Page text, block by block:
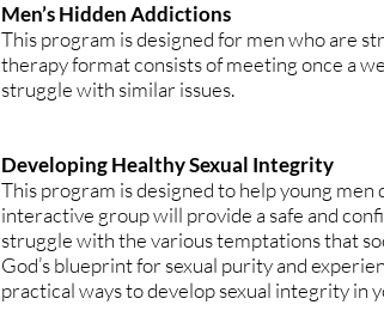
Men’s Hidden Addictions
This program is designed for men who are
therapy format consists of meeting once a
struggle with similar issues.
Developing Healthy Sexual Integrity
This program is designed to help young
interactive group will provide a safe and
struggle with the various temptations that
God’s blueprint for sexual purity and
practical ways to develop sexual integrity in